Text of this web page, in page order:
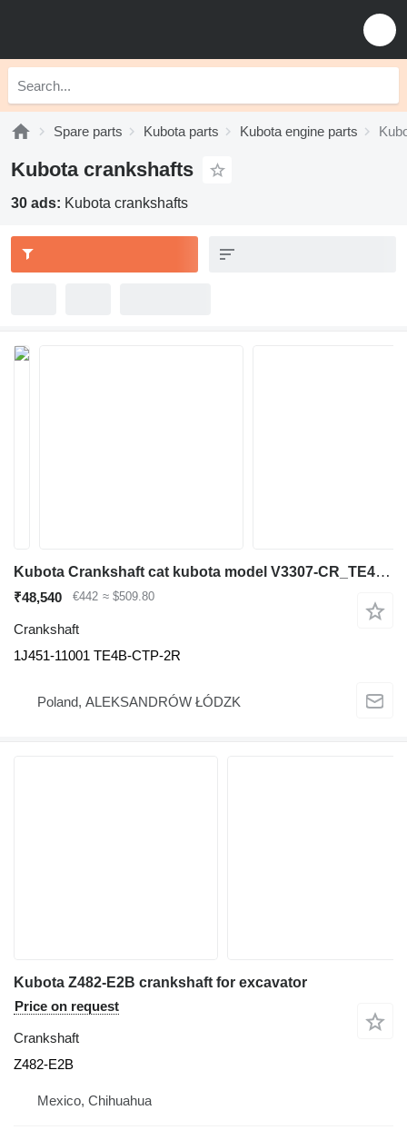
Spare parts Kubota parts Kubota engine parts
Kubota crankshafts
30 ads: Kubota crankshafts
Kubota Crankshaft cat kubota model V3307-CR_TE4B-CTP-2R cod sil 1J451- 1J451-11001 for construction equipment
₹48,540 €442 ≈ $509.80
Crankshaft
1J451-11001 TE4B-CTP-2R
Poland, ALEKSANDRÓW ŁÓDZK
Kubota Z482-E2B crankshaft for excavator
Price on request
Crankshaft
Z482-E2B
Mexico, Chihuahua